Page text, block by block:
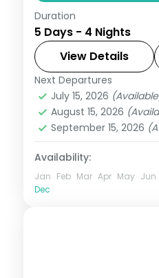
A four-night Cebu
Magellan's Cross, the
Nino and island day-
Cebu City,Philippines
2 People
Duration
5 Days - 4 Nights
View Details
Next Departures
July 15, 2026
August 15, 2026
September 15, 2026
Availability:
Jan Feb Mar Apr May Jun
Dec